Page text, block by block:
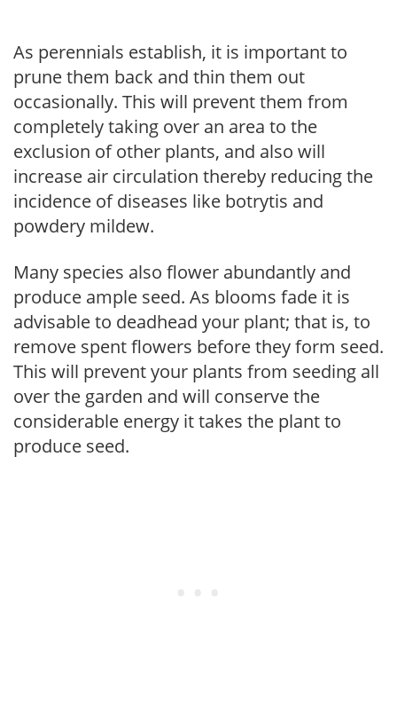
As perennials establish, it is important to
prune them back and thin them out
occasionally. This will prevent them from
completely taking over an area to the
exclusion of other plants, and also will
increase air circulation thereby reducing the
incidence of diseases like botrytis and
powdery mildew.
Many species also flower abundantly and
produce ample seed. As blooms fade it is
advisable to deadhead your plant; that is, to
remove spent flowers before they form seed.
This will prevent your plants from seeding all
over the garden and will conserve the
considerable energy it takes the plant to
produce seed.